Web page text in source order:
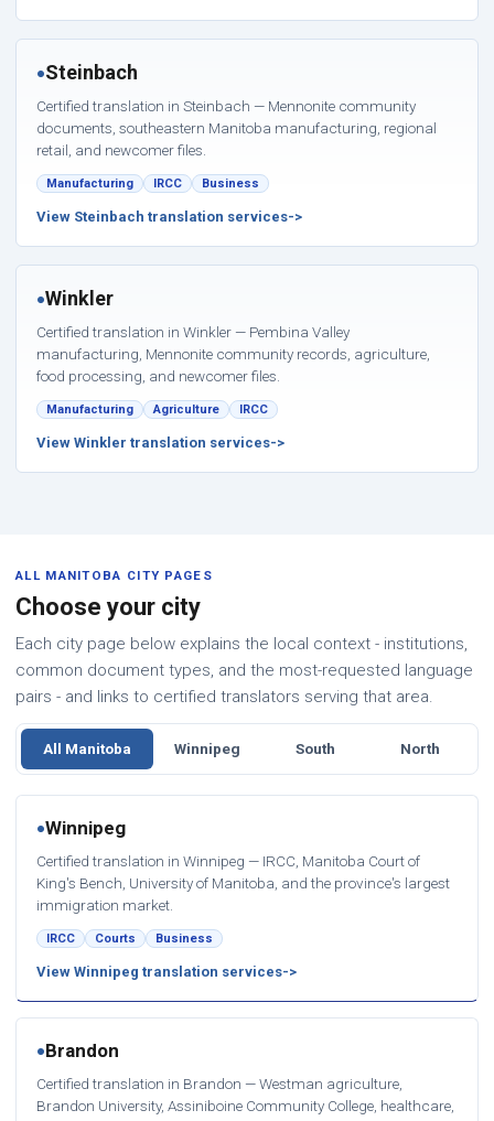
●Steinbach
Certified translation in Steinbach — Mennonite community
documents, southeastern Manitoba manufacturing, regional
retail, and newcomer files.
Manufacturing IRCC Business
View Steinbach translation services
●Winkler
Certified translation in Winkler — Pembina Valley
manufacturing, Mennonite community records, agriculture,
food processing, and newcomer files.
Manufacturing Agriculture IRCC
View Winkler translation services
ALL MANITOBA CITY PAGES
Choose your city
Each city page below explains the local context - institutions,
common document types, and the most-requested language
pairs - and links to certified translators serving that area.
All Manitoba Winnipeg South North
●Winnipeg
Certified translation in Winnipeg — IRCC, Manitoba Court of
King's Bench, University of Manitoba, and the province's largest
immigration market.
IRCC Courts Business
View Winnipeg translation services
●Brandon
Certified translation in Brandon — Westman agriculture,
Brandon University, Assiniboine Community College, healthcare,